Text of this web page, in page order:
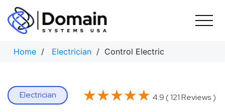
Skip
content
Home / Electrician / Control Electric
Electrician ★★★★★
★★★★★ 4.9 ( 121 Reviews )